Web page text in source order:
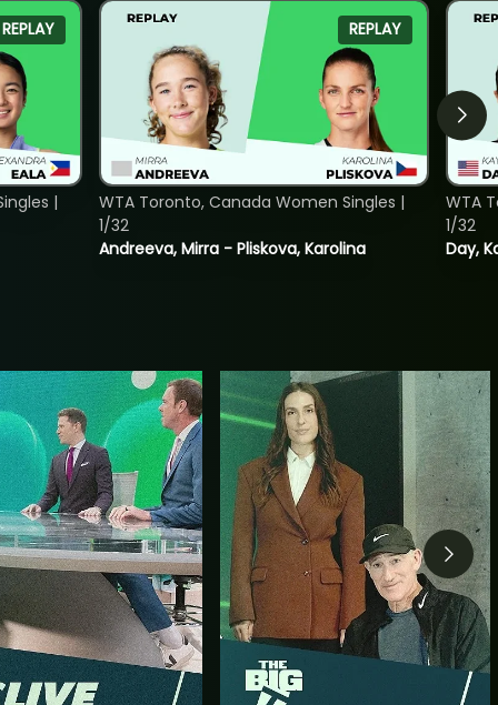
REPLAY
|
REPLAY
Andreeva, Mirra - Pliskova, Karolina
WTA Toronto, Canada Women Singles |
1/32
Day,
WTA
1/32